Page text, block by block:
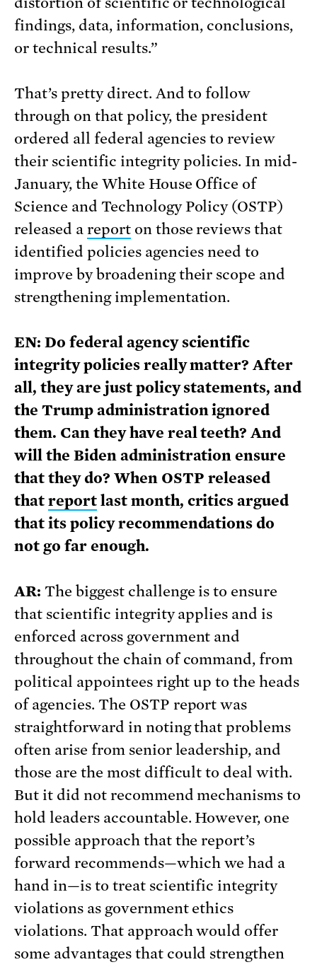
findings, data, information, conclusions,
or technical results.”
That’s pretty direct. And to follow
through on that policy, the president
ordered all federal agencies to review
their scientific integrity policies. In mid-
January, the White House Office of
Science and Technology Policy (OSTP)
released a reporton those reviews that
identified policies agencies need to
improve by broadening their scope and
strengthening implementation.
EN: Do federal agency scientific
integrity policies really matter? After
all, they are just policy statements, and
the Trump administration ignored
them. Can they have real teeth? And
will the Biden administration ensure
that they do? When OSTP released
that reportlast month, critics argued
that its policy recommendations do
not go far enough.
AR: The biggest challenge is to ensure
that scientific integrity applies and is
enforced across government and
throughout the chain of command, from
political appointees right up to the heads
of agencies. The OSTP report was
straightforward in noting that problems
often arise from senior leadership, and
those are the most difficult to deal with.
But it did not recommend mechanisms to
hold leaders accountable. However, one
possible approach that the report’s
forward recommends—which we had a
hand in—is to treat scientific integrity
violations as government ethics
violations. That approach would offer
some advantages that could strengthen